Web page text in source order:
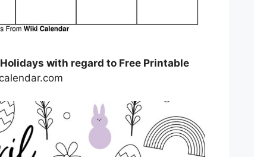
with regard to Free Printable